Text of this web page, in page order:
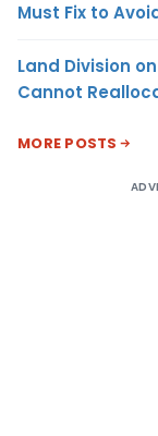
Must Fix to
Land Division
Cannot
MORE POSTS